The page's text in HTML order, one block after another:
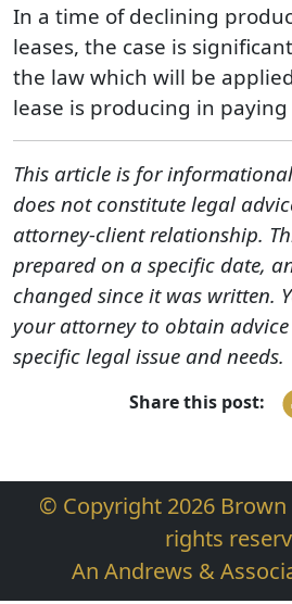
In a time of declining
leases, the case is
the law which will be
lease is producing in
This article is for
does not constitute legal
attorney-client relationship.
prepared on a specific date,
changed since it was written.
your attorney to obtain
specific legal issue and needs.
Share this post:
© Copyright 2026
rights
An Andrews &